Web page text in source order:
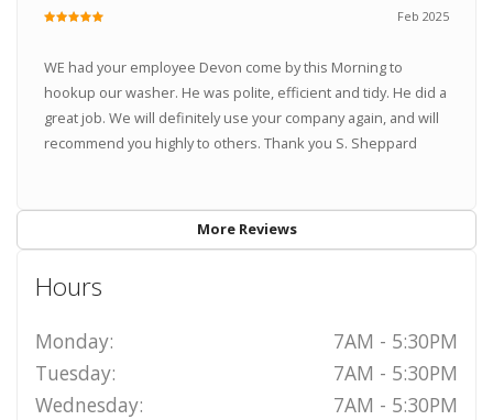
Feb 2025
WE had your employee Devon come by this Morning to
hookup our washer. He was polite, efficient and tidy. He did a
great job. We will definitely use your company again, and will
recommend you highly to others. Thank you S. Sheppard
More Reviews
Hours
Monday:
7AM - 5:30PM
Tuesday:
7AM - 5:30PM
Wednesday:
7AM - 5:30PM